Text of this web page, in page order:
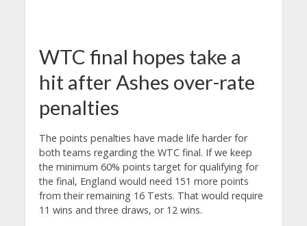
WTC final hopes take a
hit after Ashes over-rate
penalties
The points penalties have made life harder for
both teams regarding the WTC final. If we keep
the minimum 60% points target for qualifying for
the final, England would need 151 more points
from their remaining 16 Tests. That would require
11 wins and three draws, or 12 wins.